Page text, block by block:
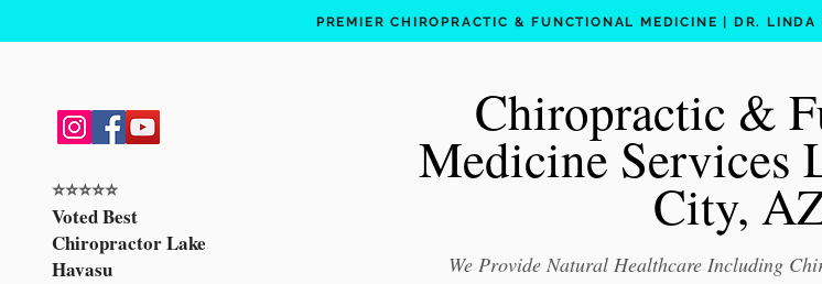
PREMIER CHIROPRACTIC & FUNCTIONAL MEDICINE | DR.
⭐️⭐️⭐️⭐️⭐️
Voted Best
Chiropractor Lake
Havasu
Chiropractic &
Medicine Services
City,
We Provide Natural Healthcare Including